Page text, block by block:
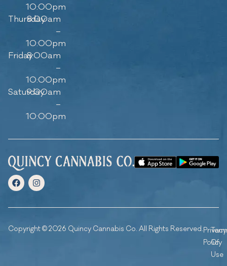
10:00pm
Thursday
8:00am
–
10:00pm
Friday8:00am
–
10:00pm
Saturday
9:00am
–
10:00pm
Copyright © 2026 Quincy Cannabis Co. All Rights Reserved.Privacy
Policy
Of
Use